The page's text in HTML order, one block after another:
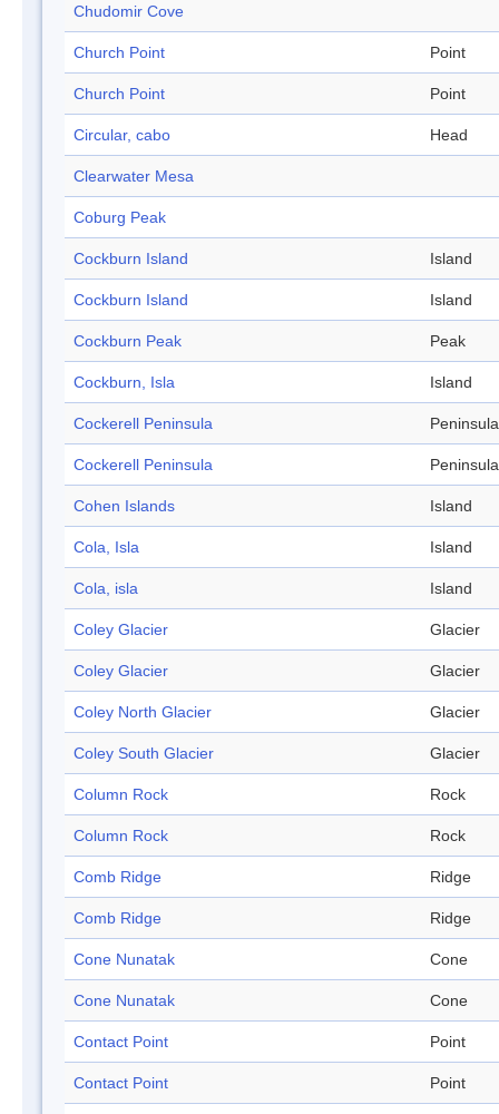
Chudomir Cove
Church Point Point
Church Point Point
Circular, cabo Head
Clearwater Mesa
Coburg Peak
Cockburn Island Island
Cockburn Island Island
Cockburn Peak Peak
Cockburn, Isla Island
Cockerell Peninsula Peninsula
Cockerell Peninsula Peninsula
Cohen Islands Island
Cola, Isla Island
Cola, isla Island
Coley Glacier Glacier
Coley Glacier Glacier
Coley North Glacier Glacier
Coley South Glacier Glacier
Column Rock Rock
Column Rock Rock
Comb Ridge Ridge
Comb Ridge Ridge
Cone Nunatak Cone
Cone Nunatak Cone
Contact Point Point
Contact Point Point